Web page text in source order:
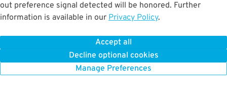
out preference signal detected will be honored. Further
information is available in our Privacy Policy.
Accept all
Decline optional cookies
Manage Preferences
BOOK NOW